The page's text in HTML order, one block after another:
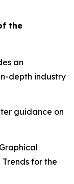
the
an
depth industry
guidance on
for the